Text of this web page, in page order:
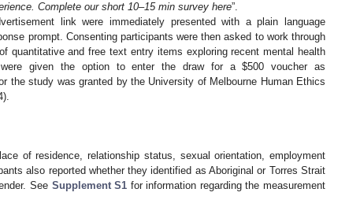
Complete our short 10–15 min survey here”.
link were immediately presented with a plain language
prompt. Consenting participants were then asked to work through
quantitative and free text entry items exploring recent mental health
were given the option to enter the draw for a$500 voucher as
the study was granted by the University of Melbourne Human Ethics
of residence, relationship status, sexual orientation, employment
also reported whether they identified as Aboriginal or Torres Strait
See Supplement S1 for information regarding the measurement